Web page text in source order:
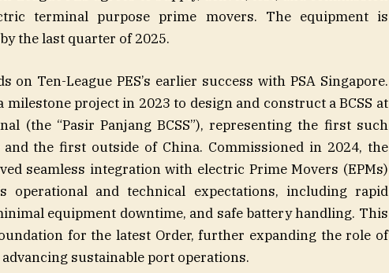
terminal purpose prime movers. The equipment is
the last quarter of 2025.
on Ten-League PES’s earlier success with PSA Singapore.
milestone project in 2023 to design and construct a BCSS at
(the “Pasir Panjang BCSS”), representing the first such
the first outside of China. Commissioned in 2024, the
seamless integration with electric Prime Movers (EPMs)
operational and technical expectations, including rapid
equipment downtime, and safe battery handling. This
for the latest Order, further expanding the role of
sustainable port operations.